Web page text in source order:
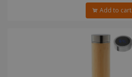
Add to cart